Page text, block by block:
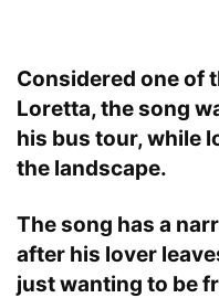
Considered one of
Loretta, the song
his bus tour, while
the landscape.
The song has a
after his lover
just wanting to be